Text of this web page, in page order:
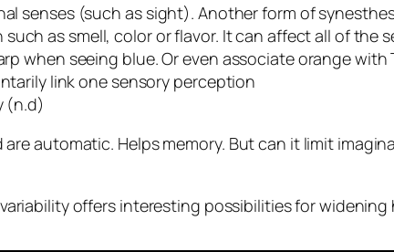
senses (such as sight). Another form of
as smell, color or flavor. It can affect all of the
when seeing blue. Or even associate orange
link one sensory perception
(n.d)
automatic. Helps memory. But can it limit
offers interesting possibilities for widening